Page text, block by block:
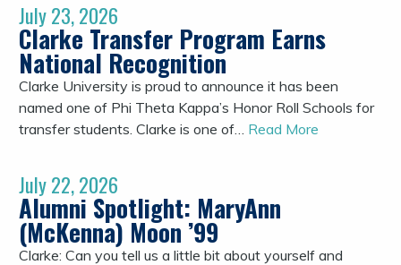
July 23, 2026
Clarke Transfer Program Earns
National Recognition
Clarke University is proud to announce it has been
named one of Phi Theta Kappa’s Honor Roll Schools for
transfer students. Clarke is one of… Read More
July 22, 2026
Alumni Spotlight: MaryAnn
(McKenna) Moon ’99
Clarke: Can you tell us a little bit about yourself and